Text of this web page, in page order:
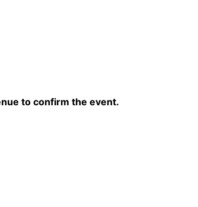
to confirm the event.